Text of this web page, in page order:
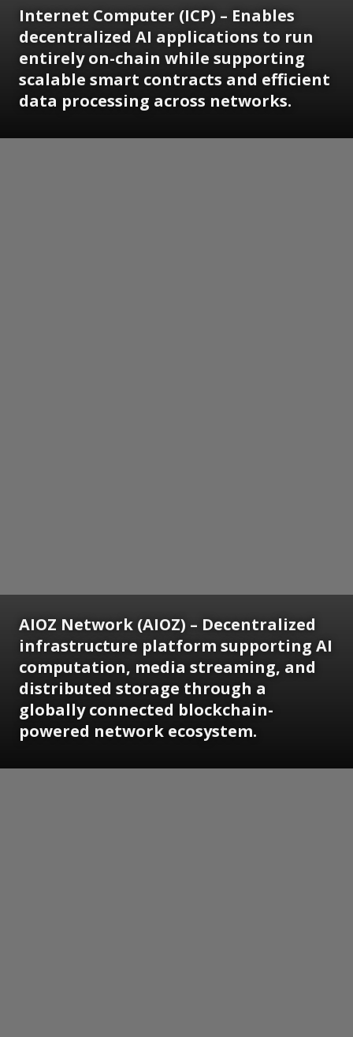
Internet Computer (ICP) – Enables
decentralized AI applications to run
entirely on-chain while supporting
scalable smart contracts and efficient
data processing across networks.
AIOZ Network (AIOZ) – Decentralized
infrastructure platform supporting AI
computation, media streaming, and
distributed storage through a
globally connected blockchain-
powered network ecosystem.